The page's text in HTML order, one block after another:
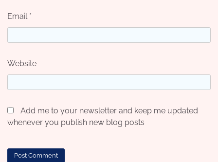
Email *
Website
Add me to your newsletter and keep me updated
whenever you publish new blog posts